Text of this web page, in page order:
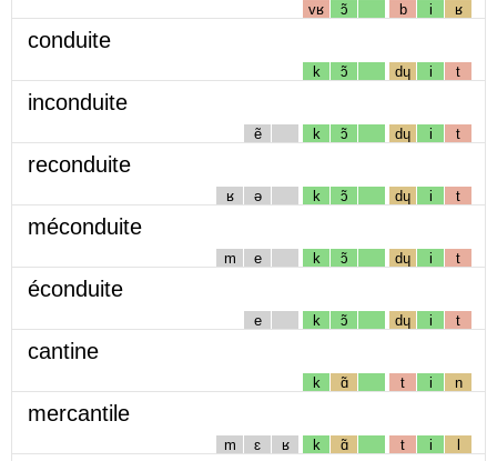
vʁ ɔ̃ b i ʁ
conduite
k ɔ̃ dɥ i t
inconduite
ẽ k ɔ̃ dɥ i t
reconduite
ʁ ə k ɔ̃ dɥ i t
méconduite
m e k ɔ̃ dɥ i t
éconduite
e k ɔ̃ dɥ i t
cantine
k ɑ̃ t i n
mercantile
m ɛ ʁ k ɑ̃ t i l